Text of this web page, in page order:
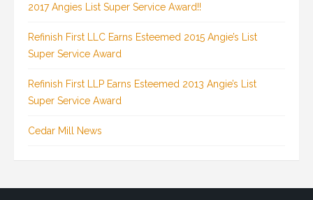
2017 Angies List Super Service Award!!
Refinish First LLC Earns Esteemed 2015 Angie’s List
Super Service Award
Refinish First LLP Earns Esteemed 2013 Angie’s List
Super Service Award
Cedar Mill News